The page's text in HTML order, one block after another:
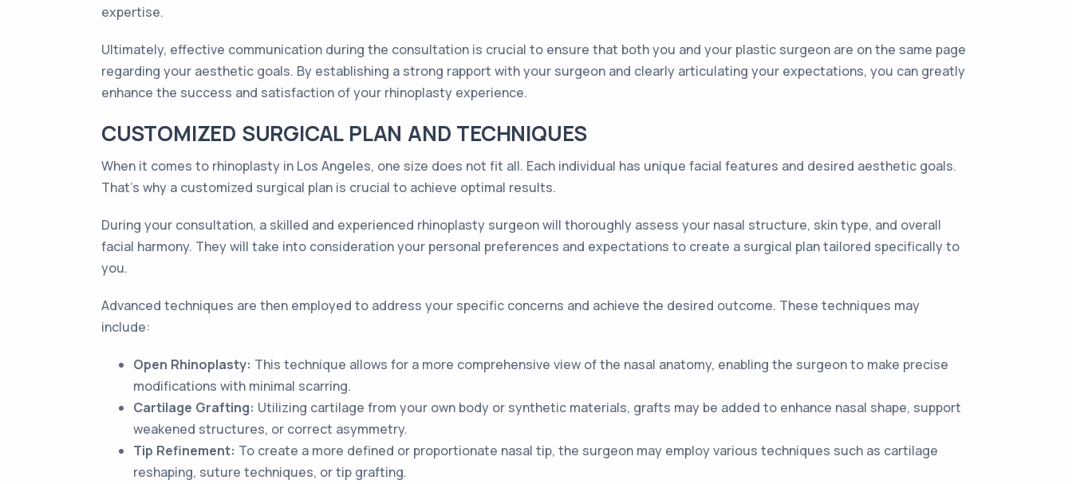
expertise.
Ultimately, effective communication during the consultation is crucial to ensure that both you and your plastic surgeon are on the same page
regarding your aesthetic goals. By establishing a strong rapport with your surgeon and clearly articulating your expectations, you can greatly
enhance the success and satisfaction of your rhinoplasty experience.
CUSTOMIZED SURGICAL PLAN AND TECHNIQUES
When it comes to rhinoplasty in Los Angeles, one size does not fit all. Each individual has unique facial features and desired aesthetic goals.
That's why a customized surgical plan is crucial to achieve optimal results.
During your consultation, a skilled and experienced rhinoplasty surgeon will thoroughly assess your nasal structure, skin type, and overall
facial harmony. They will take into consideration your personal preferences and expectations to create a surgical plan tailored specifically to
you.
Advanced techniques are then employed to address your specific concerns and achieve the desired outcome. These techniques may
include:
Open Rhinoplasty: This technique allows for a more comprehensive view of the nasal anatomy, enabling the surgeon to make precise
modifications with minimal scarring.
Cartilage Grafting: Utilizing cartilage from your own body or synthetic materials, grafts may be added to enhance nasal shape, support
weakened structures, or correct asymmetry.
Tip Refinement: To create a more defined or proportionate nasal tip, the surgeon may employ various techniques such as cartilage
reshaping, suture techniques, or tip grafting.